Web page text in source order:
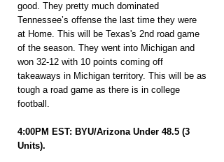
good. They pretty much dominated
Tennessee’s offense the last time they were
at Home. This will be Texas's 2nd road game
of the season. They went into Michigan and
won 32-12 with 10 points coming off
takeaways in Michigan territory. This will be as
tough a road game as there is in college
football.
4:00PM EST: BYU/Arizona Under 48.5 (3
Units).